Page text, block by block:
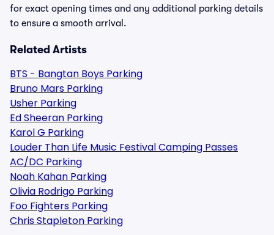
for exact opening times and any additional parking details
to ensure a smooth arrival.
Related Artists
BTS - Bangtan Boys Parking
Bruno Mars Parking
Usher Parking
Ed Sheeran Parking
Karol G Parking
Louder Than Life Music Festival Camping Passes
AC/DC Parking
Noah Kahan Parking
Olivia Rodrigo Parking
Foo Fighters Parking
Chris Stapleton Parking